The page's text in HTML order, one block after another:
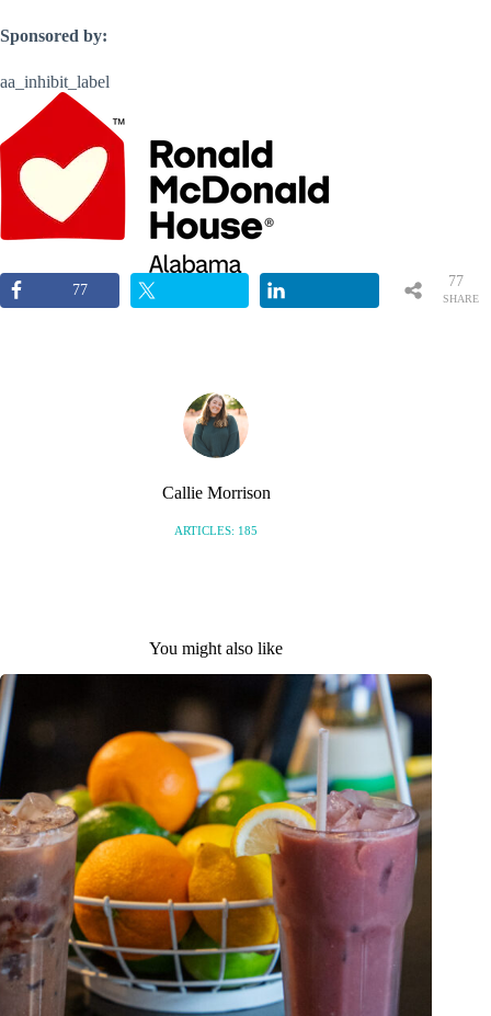
Sponsored by:
aa_inhibit_label
77
SHARE
77
Callie Morrison
ARTICLES: 185
You might also like